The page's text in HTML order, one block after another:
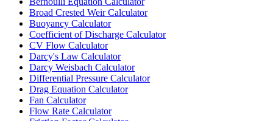
Broad Crested Weir Calculator
Buoyancy Calculator
Coefficient of Discharge Calculator
CV Flow Calculator
Darcy's Law Calculator
Darcy Weisbach Calculator
Differential Pressure Calculator
Drag Equation Calculator
Fan Calculator
Flow Rate Calculator